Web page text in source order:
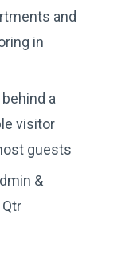
and
in
a
visitor
guests
&